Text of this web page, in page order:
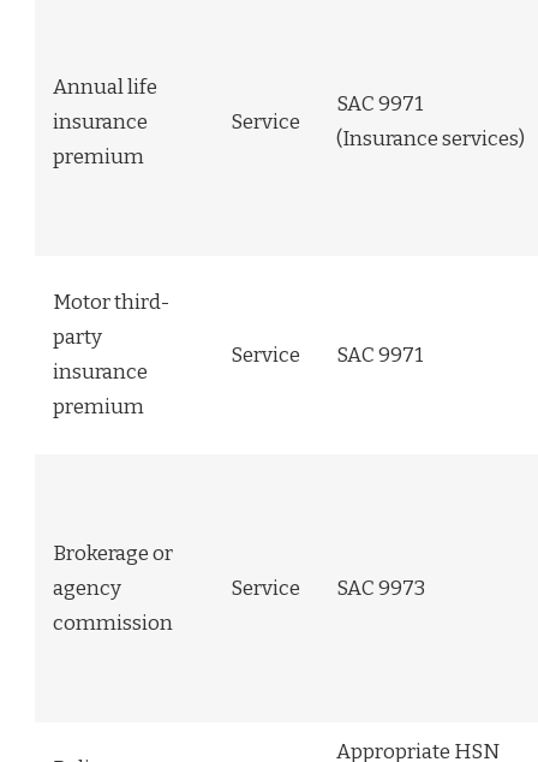
Annual life
insurance
premium
Service
SAC 9971
(Insurance services)
Motor third-
party
insurance
premium
Service SAC 9971
Brokerage or
agency
commission
Service SAC 9973
Appropriate HSN